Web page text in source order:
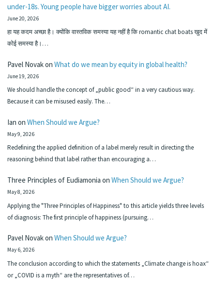
under-18s. Young people have bigger worries about AI.
June 20, 2026
हा यह कदम अच्छा है। क्योंकि वास्तविक समस्या यह नहीं है कि romantic chat boats खुद में
कोई समस्या है।…
Pavel Novakon What do we mean by equity in global health?
June 19, 2026
We should handle the concept of „public good“ in a very cautious way.
Because it can be misused easily. The…
Ian on When Should we Argue?
May 9, 2026
Redefining the applied definition of a label merely result in directing the
reasoning behind that label rather than encouraging a…
Three Principles of Eudiamonia on When Should we Argue?
May 8, 2026
Applying the "Three Principles of Happiness" to this article yields three levels
of diagnosis: The first principle of happiness (pursuing…
Pavel Novakon When Should we Argue?
May 6, 2026
The conclusion according to which the statements „Climate change is hoax“
or „COVID is a myth“ are the representatives of…